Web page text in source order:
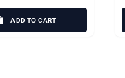
ADD TO CART